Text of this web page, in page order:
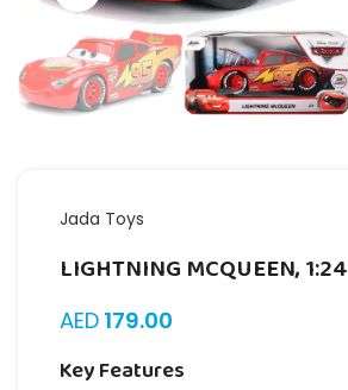
Jada Toys
LIGHTNING MCQUEEN, 1:24
AED 179.00
Key Features